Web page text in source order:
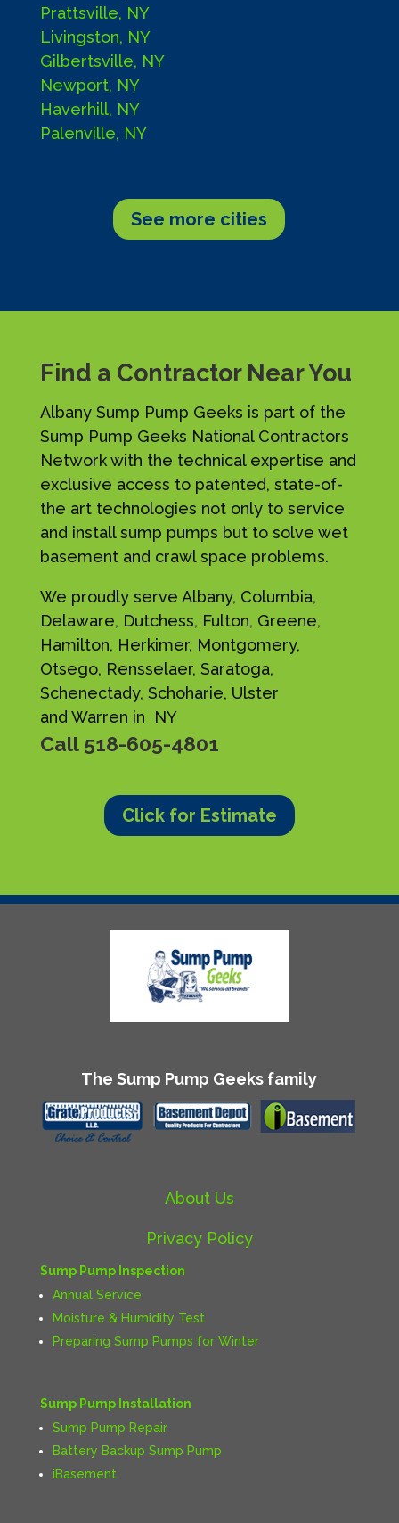
Prattsville, NY
Livingston, NY
Gilbertsville, NY
Newport, NY
Haverhill, NY
Palenville, NY
See more cities
Find a Contractor Near You
Albany Sump Pump Geeks is part of the
Sump Pump Geeks National Contractors
Network with the technical expertise and
exclusive access to patented, state-of-
the art technologies not only to service
and install sump pumps but to solve wet
basement and crawl space problems.
We proudly serve Albany, Columbia,
Delaware, Dutchess, Fulton, Greene,
Hamilton, Herkimer, Montgomery,
Otsego, Rensselaer, Saratoga,
Schenectady, Schoharie, Ulster
and Warren in NY
Call 518-605-4801
Click for Estimate
The Sump Pump Geeks family
About Us
Privacy Policy
Sump Pump Inspection
Annual Service
Moisture & Humidity Test
Preparing Sump Pumps for Winter
Sump Pump Installation
Sump Pump Repair
Battery Backup Sump Pump
iBasement